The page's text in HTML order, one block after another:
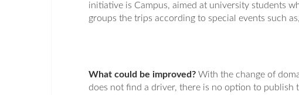
initiative is Campus, aimed at university students
groups the trips according to special events such
What could be improved? With the change of
does not find a driver, there is no option to publish